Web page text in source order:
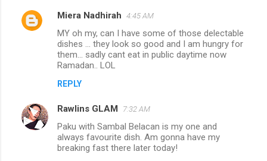
Miera Nadhirah 4:45 AM
MY oh my, can I have some of those delectable
dishes ... they look so good and I am hungry for
them... sadly cant eat in public daytime now
Ramadan.. LOL
REPLY
Rawlins GLAM 7:32 AM
Paku with Sambal Belacan is my one and
always favourite dish. Am gonna have my
breaking fast there later today!